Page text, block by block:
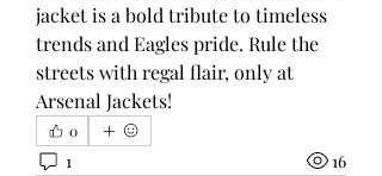
jacket is a bold tribute to timeless
trends and Eagles pride. Rule the
streets with regal flair, only at
Arsenal Jackets!
0
1 16